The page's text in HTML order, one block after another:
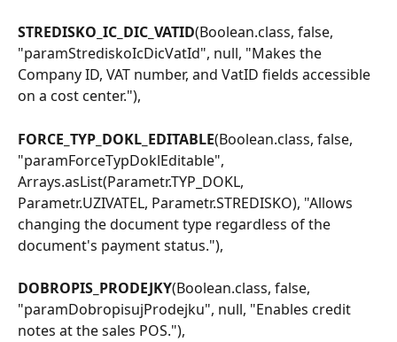
STREDISKO_IC_DIC_VATID(Boolean.class, false,
"paramStrediskoIcDicVatId", null, "Makes the
Company ID, VAT number, and VatID fields accessible
on a cost center."),
FORCE_TYP_DOKL_EDITABLE(Boolean.class, false,
"paramForceTypDoklEditable",
Arrays.asList(Parametr.TYP_DOKL,
Parametr.UZIVATEL, Parametr.STREDISKO), "Allows
changing the document type regardless of the
document's payment status."),
DOBROPIS_PRODEJKY(Boolean.class, false,
"paramDobropisujProdejku", null, "Enables credit
notes at the sales POS."),